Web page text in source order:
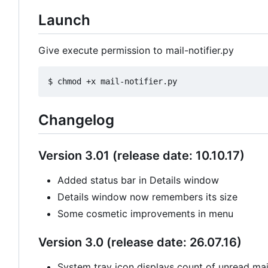
Launch
Give execute permission to mail-notifier.py
Changelog
Version 3.01 (release date: 10.10.17)
Added status bar in Details window
Details window now remembers its size
Some cosmetic improvements in menu
Version 3.0 (release date: 26.07.16)